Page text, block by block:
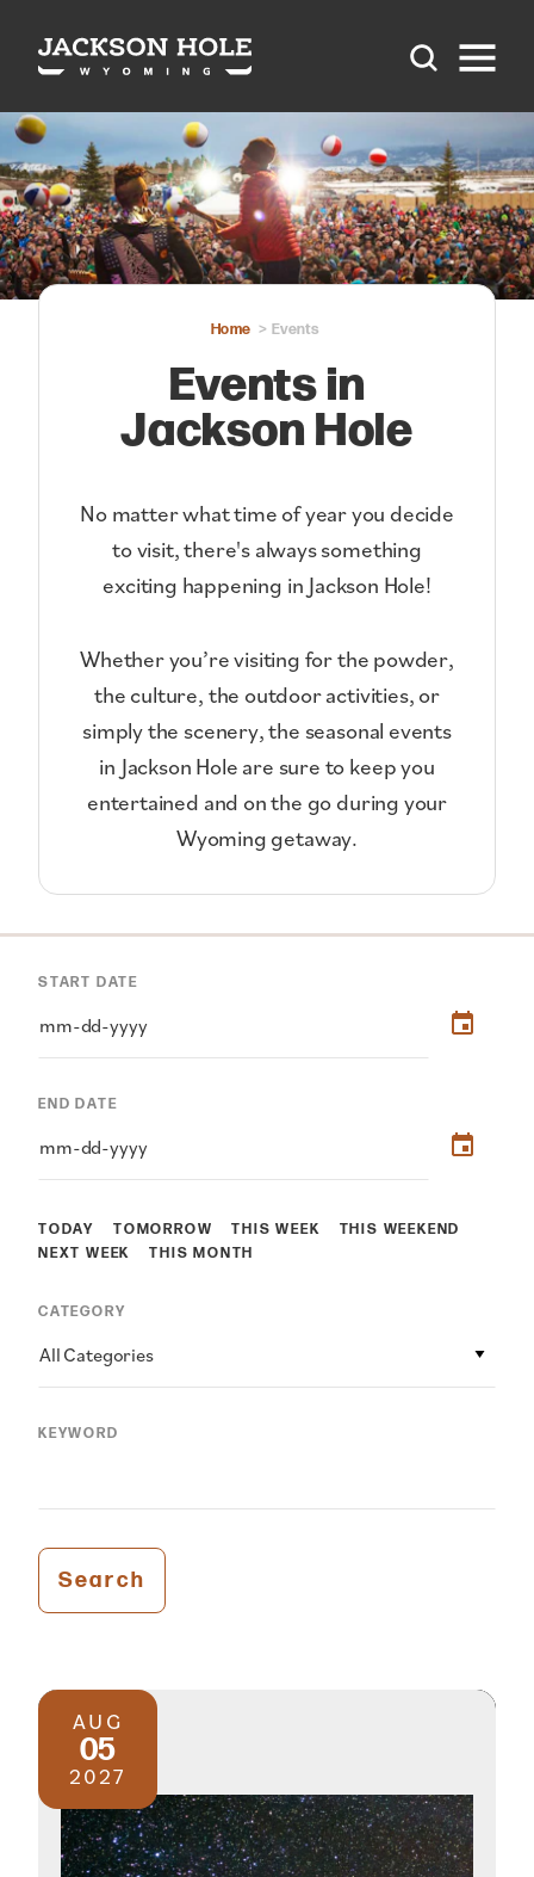
Skip to content
Home Events
Events in
Jackson Hole
No matter what time of year you decide
to visit, there's always something
exciting happening in Jackson Hole!
Whether you’re visiting for the powder,
the culture, the outdoor activities, or
simply the scenery, the seasonal events
in Jackson Hole are sure to keep you
entertained and on the go during your
Wyoming getaway.
TODAY TOMORROW THIS WEEK
THIS WEEKEND
NEXT WEEK
THIS MONTH
START DATE
END DATE
CATEGORY
All Categories
KEYWORD
Search
AUG
05
2027